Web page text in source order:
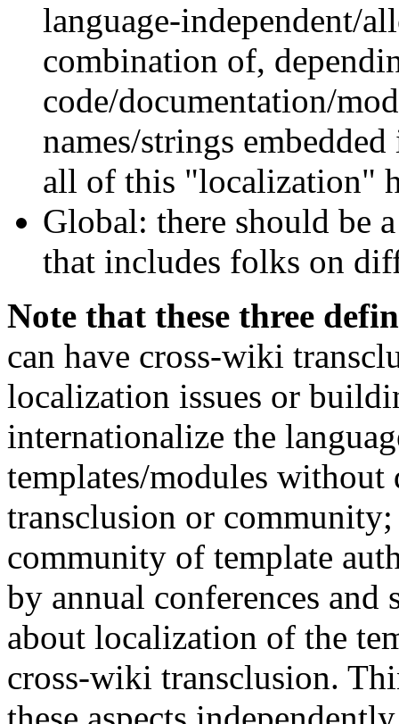
language-independent/
combination of,
code/documentation/
names/strings
all of this "localization"
Global: there should be
that includes folks on
Note that these three
can have cross-wiki
localization issues or
internationalize the
templates/modules
transclusion or
community of template
by annual conferences
about localization of the
cross-wiki transclusion.